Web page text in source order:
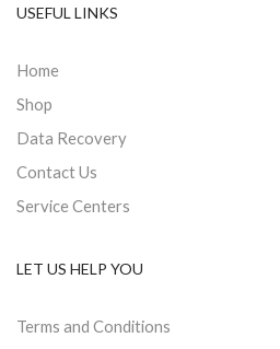
USEFUL LINKS
Home
Shop
Data Recovery
Contact Us
Service Centers
LET US HELP YOU
Terms and Conditions